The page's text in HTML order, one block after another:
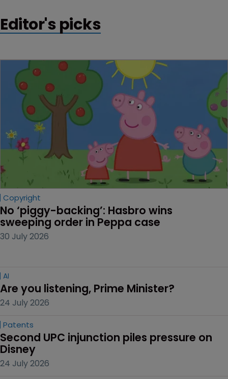
Editor's picks
Copyright
No ‘piggy-backing’: Hasbro wins
sweeping order in Peppa case
30 July 2026
AI
Are you listening, Prime Minister?
24 July 2026
Patents
Second UPC injunction piles pressure on
Disney
24 July 2026